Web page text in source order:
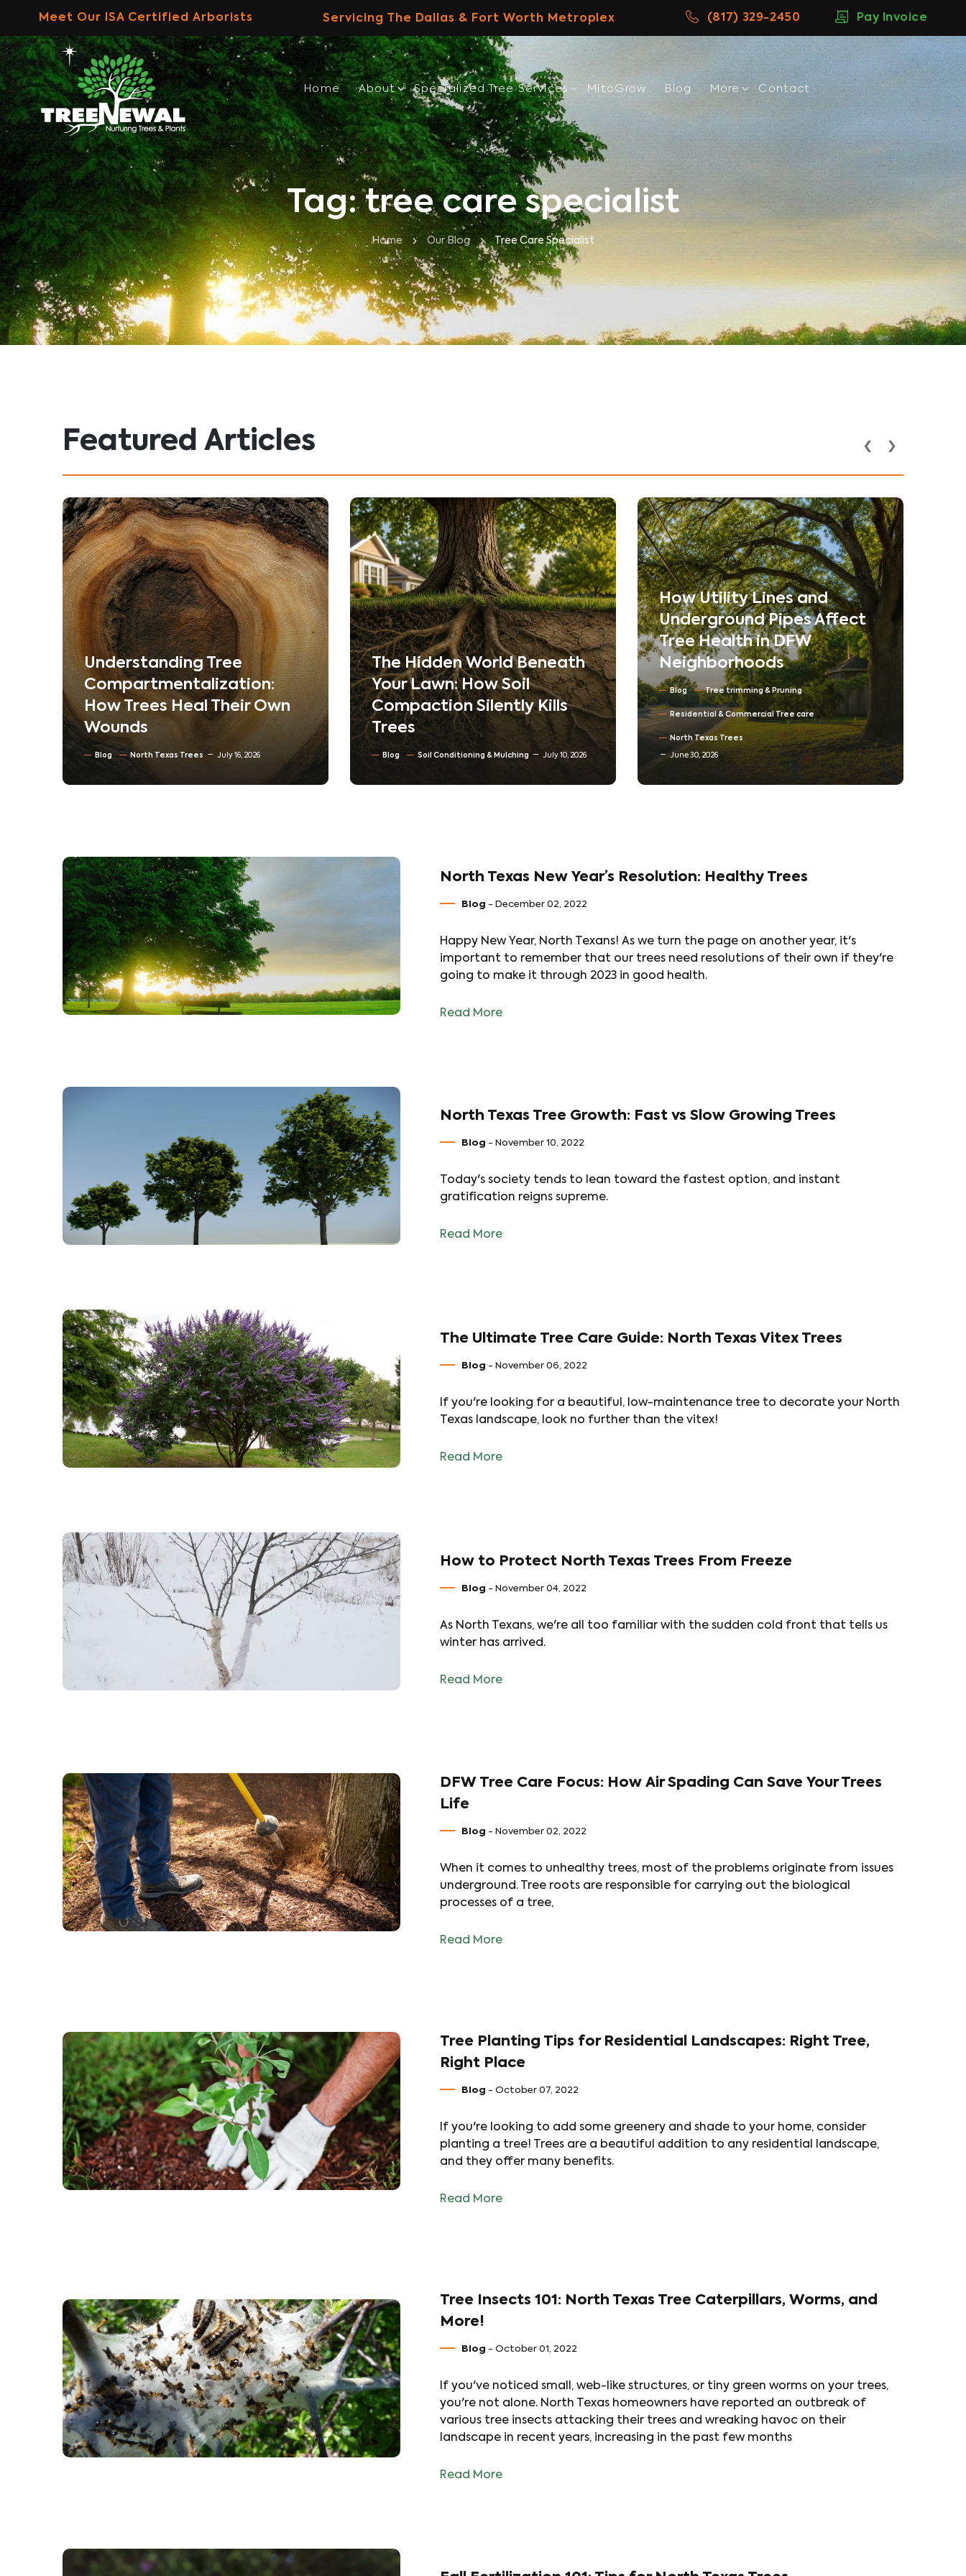
content
Meet Our ISA Certified Arborists Servicing The Dallas & Fort Worth Metroplex (817) 329-2450 Pay Invoice
Home About Specialized Tree Services MitoGrow Blog More Contact
Tag: tree care specialist
Home Our Blog Tree Care Specialist
Featured Articles
Understanding Tree
Compartmentalization:
How Trees Heal Their Own
Wounds
Blog North Texas Trees July 16, 2026
The Hidden World Beneath
Your Lawn: How Soil
Compaction Silently Kills
Trees
Blog Soil Conditioning & Mulching July 10, 2026
How Utility Lines and
Underground Pipes Affect
Tree Health in DFW
Neighborhoods
Blog Tree trimming & Pruning
Residential & Commercial Tree care
North Texas Trees
June 30, 2026
‹ ›
North Texas New Year’s Resolution: Healthy Trees
Blog - December 02, 2022
Happy New Year, North Texans! As we turn the page on another year, it's
important to remember that our trees need resolutions of their own if they're
going to make it through 2023 in good health.
Read More
North Texas Tree Growth: Fast vs Slow Growing Trees
Blog - November 10, 2022
Today's society tends to lean toward the fastest option, and instant
gratification reigns supreme.
Read More
The Ultimate Tree Care Guide: North Texas Vitex Trees
Blog - November 06, 2022
If you're looking for a beautiful, low-maintenance tree to decorate your North
Texas landscape, look no further than the vitex!
Read More
How to Protect North Texas Trees From Freeze
Blog - November 04, 2022
As North Texans, we're all too familiar with the sudden cold front that tells us
winter has arrived.
Read More
DFW Tree Care Focus: How Air Spading Can Save Your Trees
Life
Blog - November 02, 2022
When it comes to unhealthy trees, most of the problems originate from issues
underground. Tree roots are responsible for carrying out the biological
processes of a tree,
Read More
Tree Planting Tips for Residential Landscapes: Right Tree,
Right Place
Blog - October 07, 2022
If you're looking to add some greenery and shade to your home, consider
planting a tree! Trees are a beautiful addition to any residential landscape,
and they offer many benefits.
Read More
Tree Insects 101: North Texas Tree Caterpillars, Worms, and
More!
Blog - October 01, 2022
If you've noticed small, web-like structures, or tiny green worms on your trees,
you're not alone. North Texas homeowners have reported an outbreak of
various tree insects attacking their trees and wreaking havoc on their
landscape in recent years, increasing in the past few months
Read More